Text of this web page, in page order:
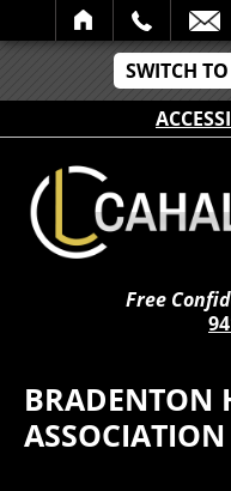
SWITCH
SEARCH
Free
BRADENTON